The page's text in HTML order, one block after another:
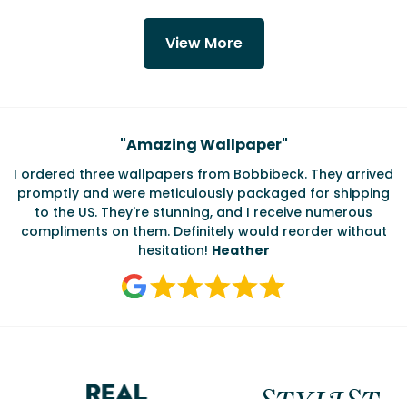
View More
Testimonials
"Amazing Wallpaper"
I ordered three wallpapers from Bobbibeck. They arrived
promptly and were meticulously packaged for shipping
to the US. They're stunning, and I receive numerous
compliments on them. Definitely would reorder without
hesitation! Heather